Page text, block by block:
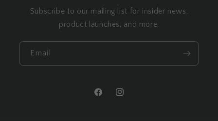
Subscribe to our mailing list for insider news,
product launches, and more.
Email
FacebookInstagram